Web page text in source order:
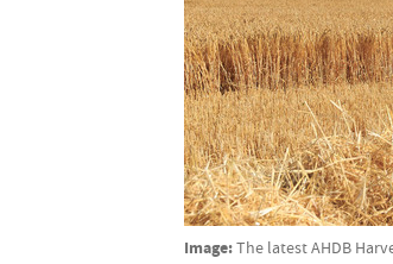
Image:The latest AHDB